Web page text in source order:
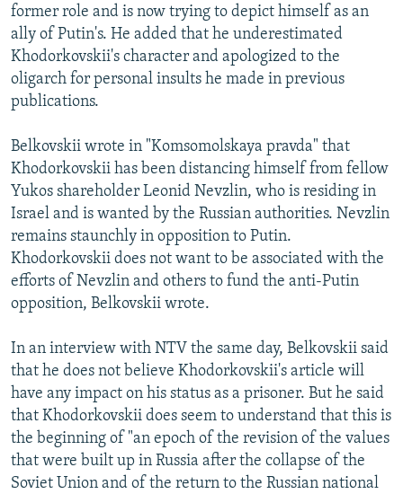
former role and is now trying to depict himself as an
ally of Putin's. He added that he underestimated
Khodorkovskii's character and apologized to the
oligarch for personal insults he made in previous
publications.
Belkovskii wrote in "Komsomolskaya pravda" that
Khodorkovskii has been distancing himself from fellow
Yukos shareholder Leonid Nevzlin, who is residing in
Israel and is wanted by the Russian authorities. Nevzlin
remains staunchly in opposition to Putin.
Khodorkovskii does not want to be associated with the
efforts of Nevzlin and others to fund the anti-Putin
opposition, Belkovskii wrote.
In an interview with NTV the same day, Belkovskii said
that he does not believe Khodorkovskii's article will
have any impact on his status as a prisoner. But he said
that Khodorkovskii does seem to understand that this is
the beginning of "an epoch of the revision of the values
that were built up in Russia after the collapse of the
Soviet Union and of the return to the Russian national